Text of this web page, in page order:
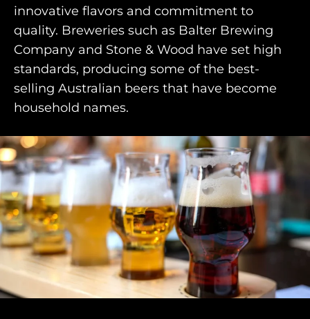
innovative flavors and commitment to
quality. Breweries such as Balter Brewing
Company and Stone & Wood have set high
standards, producing some of the best-
selling Australian beers that have become
household names.
WHO WE ARE
AWAY ABSOLUTES
AWAY YOUR WAY
THE AWAY&CO KEY
AWAY TO ANTARCTICA
AWAY WITH OLLY
DESTINATION GUIDES
AWAY STORIES
AWAY FOR GOOD
CONTACT US